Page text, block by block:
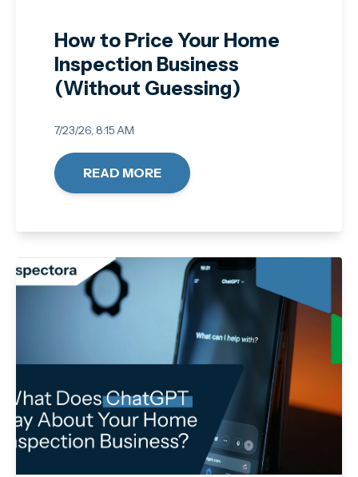
How to Price Your Home
Inspection Business
(Without Guessing)
7/23/26, 8:15 AM
READ MORE